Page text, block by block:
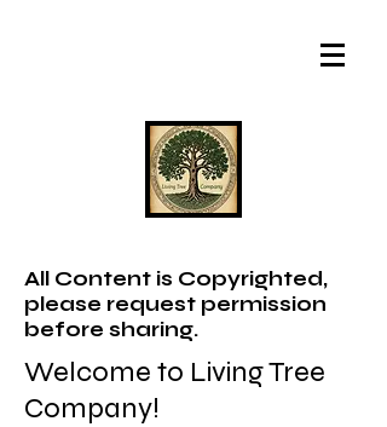
All Content is Copyrighted,
please request permission
before sharing.
Welcome to Living Tree
Company!